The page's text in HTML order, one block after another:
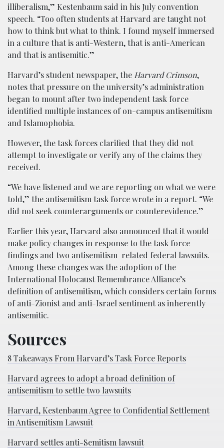
illiberalism,” Kestenbaum said in his July convention
speech. “Too often students at Harvard are taught not
how to think but what to think. I found myself immersed
in a culture that is anti-Western, that is anti-American
and that is antisemitic.”
Harvard’s student newspaper, the Harvard Crimson,
notes that pressure on the university’s administration
began to mount after two independent task force
identified multiple instances of on-campus antisemitism
and Islamophobia.
However, the task forces clarified that they did not
attempt to investigate or verify any of the claims they
received.
“We have listened and we are reporting on what we were
told,” the antisemitism task force wrote in a report. “We
did not seek counterarguments or counterevidence.”
Earlier this year, Harvard also announced that it would
make policy changes in response to the task force
findings and two antisemitism-related federal lawsuits.
Among these changes was the adoption of the
International Holocaust Remembrance Alliance’s
definition of antisemitism, which considers certain forms
of anti-Zionist and anti-Israel sentiment as inherently
antisemitic.
Sources
8 Takeaways From Harvard’s Task Force Reports
Harvard agrees to adopt a broad definition of
antisemitism to settle two lawsuits
Harvard, Kestenbaum Agree to Confidential Settlement
in Antisemitism Lawsuit
Harvard settles anti-Semitism lawsuit